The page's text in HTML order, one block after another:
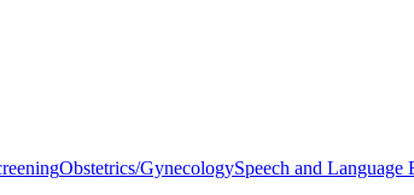
Obstetrics/GynecologySpeech and Language